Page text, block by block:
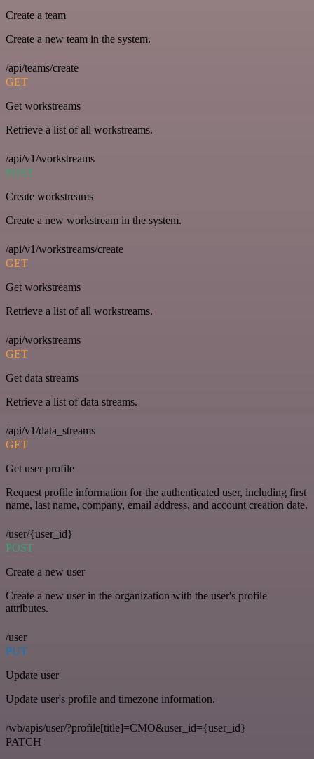
Create a team
Create a new team in the system.
/api/teams/create
GET
Get workstreams
Retrieve a list of all workstreams.
/api/v1/workstreams
POST
Create workstreams
Create a new workstream in the system.
/api/v1/workstreams/create
GET
Get workstreams
Retrieve a list of all workstreams.
/api/workstreams
GET
Get data streams
Retrieve a list of data streams.
/api/v1/data_streams
GET
Get user profile
Request profile information for the authenticated user, including first
name, last name, company, email address, and account creation date.
/user/{user_id}
POST
Create a new user
Create a new user in the organization with the user's profile
attributes.
/user
PUT
Update user
Update user's profile and timezone information.
/wb/apis/user/?profile[title]=CMO&user_id={user_id}
PATCH